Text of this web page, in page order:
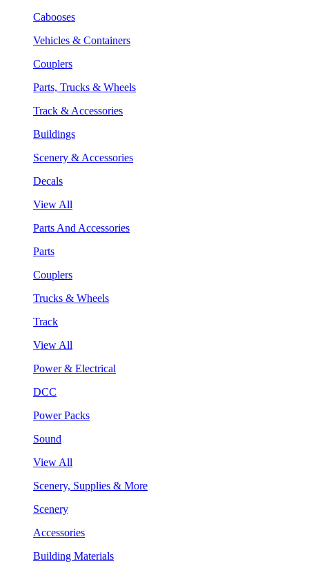
Cabooses
Vehicles & Containers
Couplers
Parts, Trucks & Wheels
Track & Accessories
Buildings
Scenery & Accessories
Decals
View All
Parts And Accessories
Parts
Couplers
Trucks & Wheels
Track
View All
Power & Electrical
DCC
Power Packs
Sound
View All
Scenery, Supplies & More
Scenery
Accessories
Building Materials